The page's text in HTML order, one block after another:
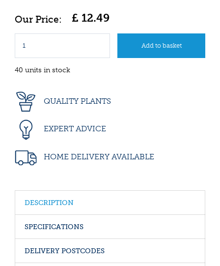
£ 12.49
40 units in stock
QUALITY PLANTS
EXPERT ADVICE
HOME DELIVERY AVAILABLE
DESCRIPTION
SPECIFICATIONS
DELIVERY POSTCODES